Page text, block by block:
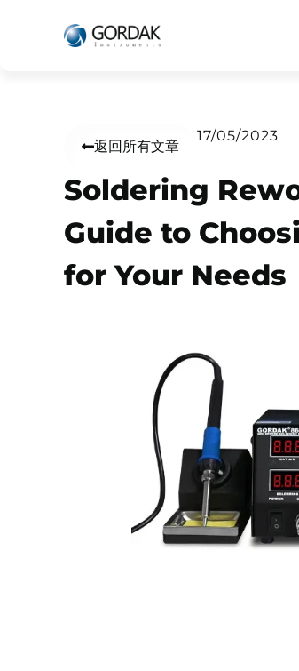
返回所有文章
17/05/2023
Soldering
Guide to
for Your Needs